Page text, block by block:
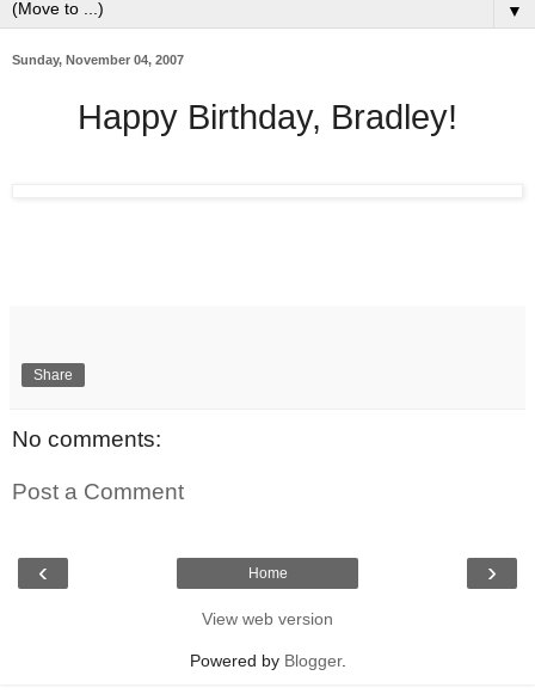
▼
Sunday, November 04, 2007
Happy Birthday, Bradley!
Share
No comments:
Post a Comment
‹ ›
Home
View web version
Powered by Blogger.